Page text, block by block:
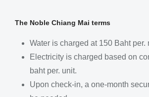
The Noble Chiang Mai terms
Water is charged at 150 Baht per.
Electricity is charged based on
baht per. unit.
Upon check-in, a one-month